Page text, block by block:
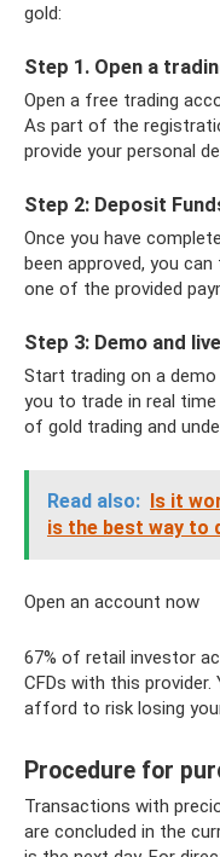
gold:
Step 1. Open a
Open a free trading
As part of the
provide your personal
Step 2: Deposit
Once you have
been approved, you
one of the provided
Step 3: Demo and
Start trading on a
you to trade in real
of gold trading and
Read also:
Is it
is the best way to
Open an account now
67% of retail investor
CFDs with this
afford to risk losing
Procedure for
Transactions with
are concluded in the